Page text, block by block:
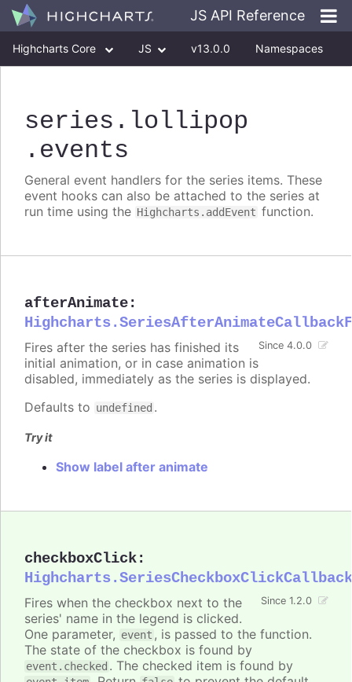
JS API Reference
Highcharts Core JS v13.0.0 Namespaces
series .lollipop
.events
General event handlers for the series items. These
event hooks can also be attached to the series at
run time using the Highcharts.addEvent function.
afterAnimate:
Since 4.0.0
Fires after the series has finished its
initial animation, or in case animation is
disabled, immediately as the series is displayed.
Defaults to undefined .
Try it
Show label after animate
checkboxClick:
Since 1.2.0
Fires when the checkbox next to the
series' name in the legend is clicked.
One parameter, event , is passed to the function.
The state of the checkbox is found by
event.checked . The checked item is found by